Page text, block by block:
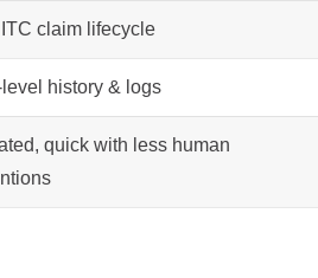
claim lifecycle
history & logs
quick with less human